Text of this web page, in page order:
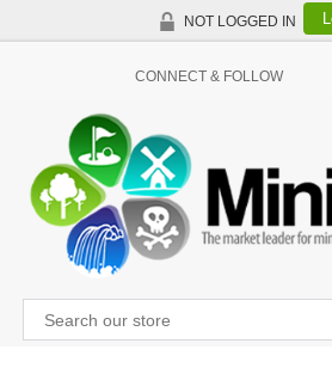
NOT LOGGED IN
CONNECT & FOLLOW